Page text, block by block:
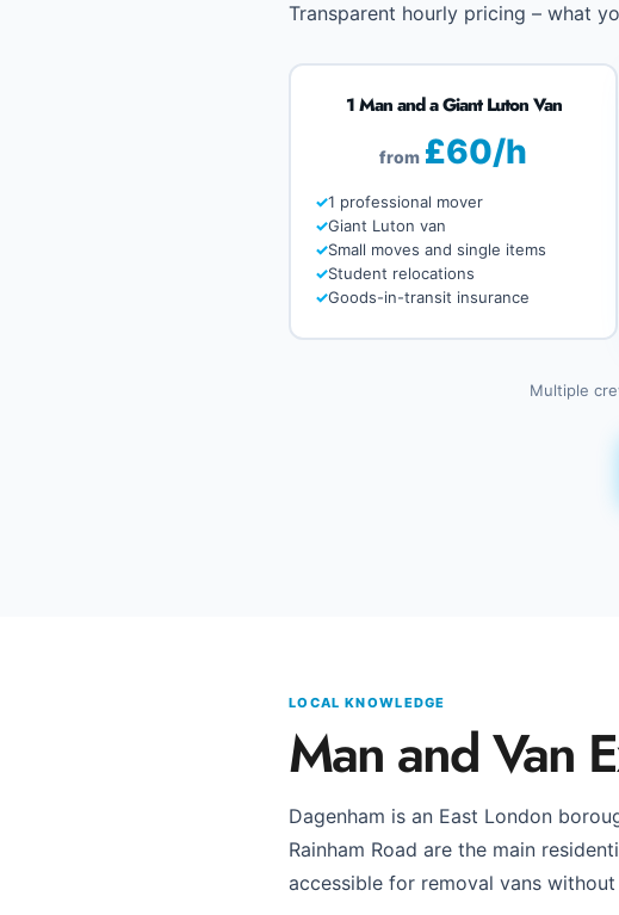
Transparent hourly pricing – what
1 Man and a Giant Luton Van
from £60/h
1 professional mover
Giant Luton van
Small moves and single items
Student relocations
Goods-in-transit insurance
Multiple
LOCAL KNOWLEDGE
Man and Van
Dagenham is an East London
Rainham Road are the main
accessible for removal vans